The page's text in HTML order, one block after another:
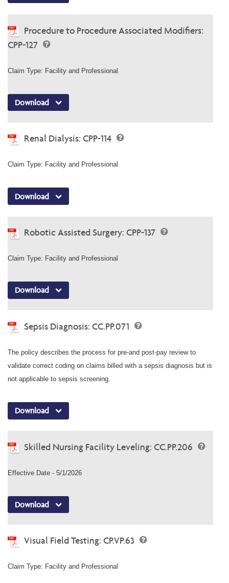
Procedure to Procedure Associated Modifiers:
CPP-127
Claim Type: Facility and Professional
Download
Renal Dialysis: CPP-114
Claim Type: Facility and Professional
Download
Robotic Assisted Surgery: CPP-137
Claim Type: Facility and Professional
Download
Sepsis Diagnosis: CC.PP.071
The policy describes the process for pre-and post-pay review to
validate correct coding on claims billed with a sepsis diagnosis but is
not applicable to sepsis screening.
Download
Skilled Nursing Facility Leveling: CC.PP.206
Effective Date - 5/1/2026
Download
Visual Field Testing: CP.VP.63
Claim Type: Facility and Professional